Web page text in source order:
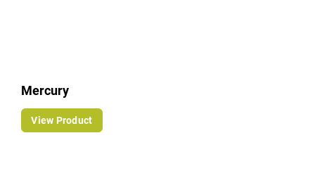
Mercury
View Product